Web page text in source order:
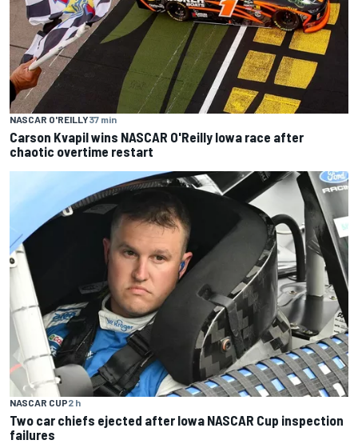
NASCAR O'REILLY37 min
Carson Kvapil wins NASCAR O'Reilly Iowa race after
chaotic overtime restart
NASCAR CUP2 h
Two car chiefs ejected after Iowa NASCAR Cup inspection
failures